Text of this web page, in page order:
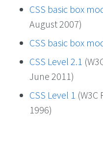
CSS basic box
August 2007)
CSS basic box
CSS Level 2.1
June 2011)
CSS Level 1
1996)